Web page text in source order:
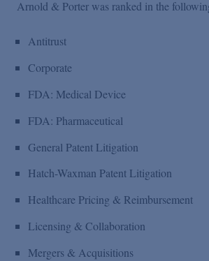
Arnold & Porter was ranked in the
Antitrust
Corporate
FDA: Medical Device
FDA: Pharmaceutical
General Patent Litigation
Hatch-Waxman Patent Litigation
Healthcare Pricing & Reimbursement
Licensing & Collaboration
Mergers & Acquisitions